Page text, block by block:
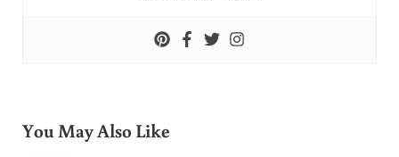
You May Also Like